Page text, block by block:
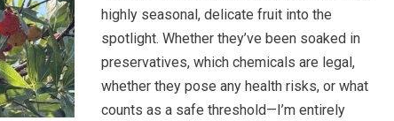
highly seasonal, delicate fruit into the
spotlight. Whether they’ve been soaked in
preservatives, which chemicals are legal,
whether they pose any health risks, or what
counts as a safe threshold—I’m entirely